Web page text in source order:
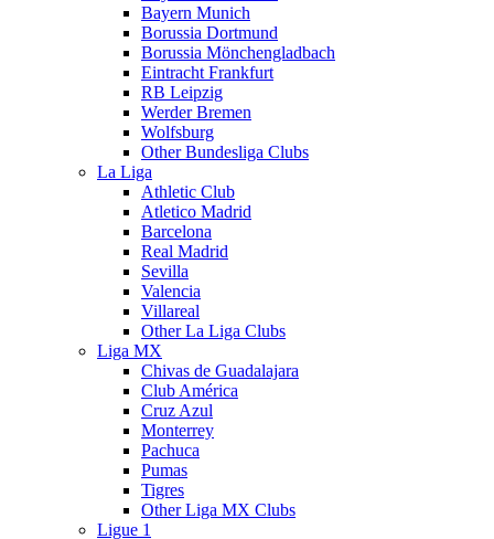
Bayern Munich
Borussia Dortmund
Borussia Mönchengladbach
Eintracht Frankfurt
RB Leipzig
Werder Bremen
Wolfsburg
Other Bundesliga Clubs
La Liga
Athletic Club
Atletico Madrid
Barcelona
Real Madrid
Sevilla
Valencia
Villareal
Other La Liga Clubs
Liga MX
Chivas de Guadalajara
Club América
Cruz Azul
Monterrey
Pachuca
Pumas
Tigres
Other Liga MX Clubs
Ligue 1